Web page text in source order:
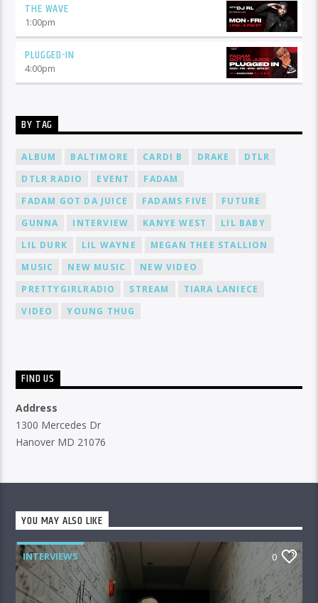
THE WAVE
1:00pm
PLUGGED-IN
4:00pm
BY TAG
ALBUM BALTIMORE CARDI B DRAKE
DTLR
DTLR RADIO
EVENT
FADAM
FADAM GOT DA JUICE
FADAMS FIVE
FUTURE
GUNNA
INTERVIEW KANYE WEST
LIL BABY
LIL DURK
LIL WAYNE
MEGAN THEE STALLION
MUSIC
NEW MUSIC
NEW VIDEO
PRETTYGIRLRADIO
STREAM
TIARA LANIECE
VIDEO
YOUNG THUG
FIND US
Address
1300 Mercedes Dr
Hanover MD 21076
YOU MAY ALSO LIKE
INTERVIEWS 0